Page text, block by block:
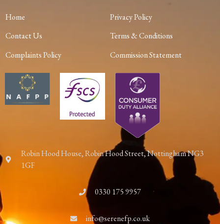
Home
Contact Us
Complaints Policy
Privacy Policy
Terms & Conditions
Commission Statement
Robin Hood House, Robin Hood Street, Nottingham NG3
1GF
0330 175 9957
info@serenefp.co.uk